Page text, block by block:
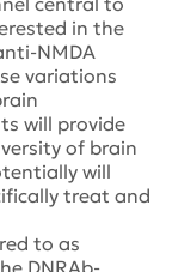
in the
NMDA
variations
will provide
of brain
will
treat and
to as
DNRAb-